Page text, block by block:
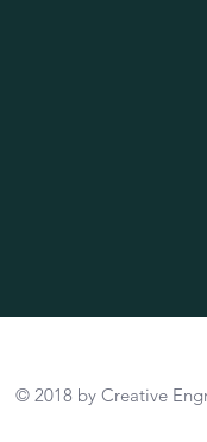
© 2018 by Creative